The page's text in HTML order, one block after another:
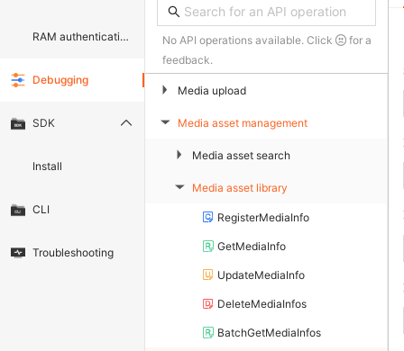
RAM authentication document
Debugging
SDK
Install
CLI
Troubleshooting
No API operations available. Click
for a
feedback.
▶ Media upload
▶ Media asset management
▶ Media asset search
▶ Media asset library
RegisterMediaInfo
GetMediaInfo
UpdateMediaInfo
DeleteMediaInfos
BatchGetMediaInfos